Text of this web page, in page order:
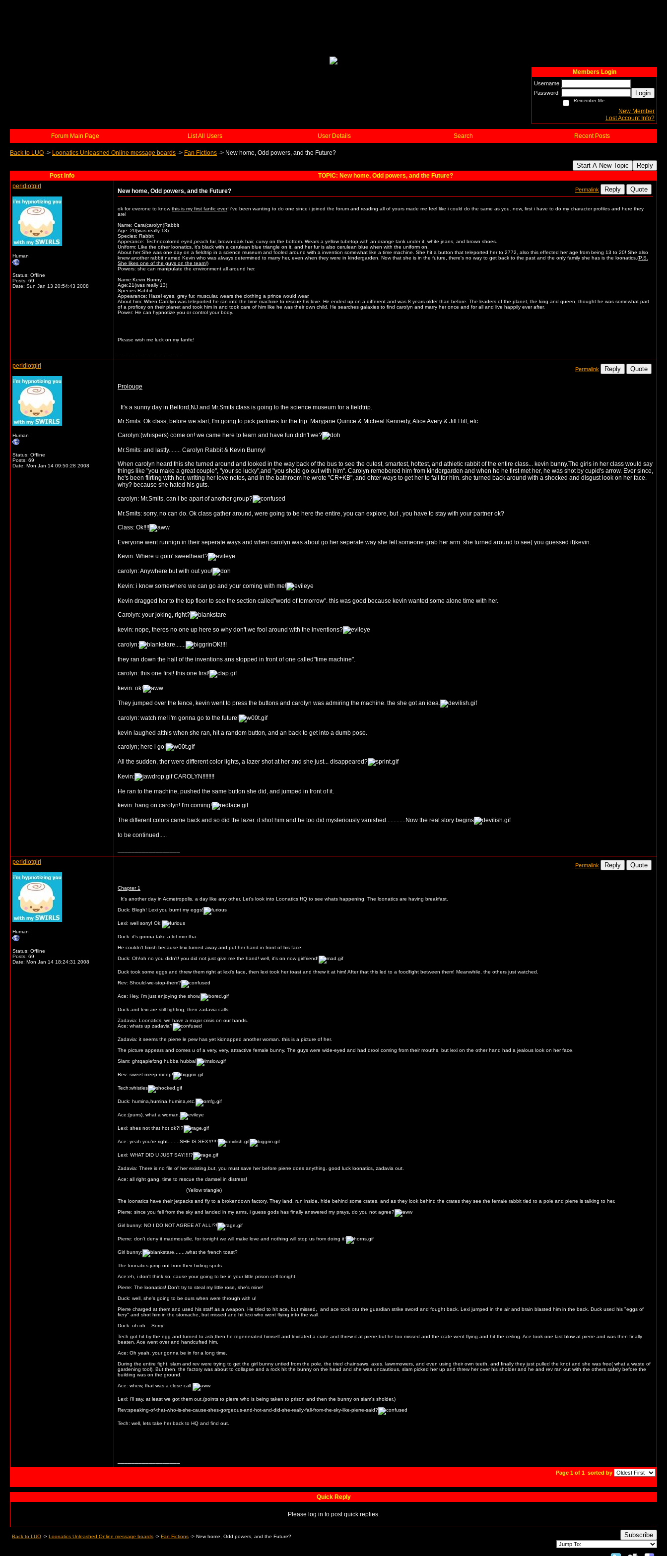
Members Login
Username
Password
Login
Remember Me
New Member
Lost Account Info?
Forum Main Page List All Users User Details Search Recent Posts
Back to LUO -> Loonatics Unleashed Online message boards -> Fan Fictions -> New home, Odd powers, and the Future?
Start A New Topic Reply
Post Info
TOPIC: New home, Odd powers, and the Future?
peridiotgirl
Human
Status: Offline
Posts: 69
Date: Sun Jan 13 20:54:43 2008
New home, Odd powers, and the Future? Permalink Reply Quote
ok for everone to knowthis is my first fanfic ever! i've been wanting to do one since i joined the forum and reading all of yours made me feel like i could do the same as you. now, first i have to do my character profiles and here they
are!
Name: Cara(carolyn)Rabbit
Age: 20(was really 13)
Species: Rabbit
Apperance: Technocolored eyed,peach fur, brown-dark hair, curvy on the bottom. Wears a yellow tubetop with an orange tank under it, white jeans, and brown shoes.
Uniform: Like the other loonatics, it's black with a cerulean blue triangle on it, and her fur is also cerulean blue when with the uniform on.
About her:She was one day on a fieldtrip in a science museum and fooled around with a invention somewhat like a time machine. She hit a button that teleported her to 2772, also this effected her age from being 13 to 20! She also
knew another rabbit named Kevin who was always determined to marry her, even when they were in kindergarden. Now that she is in the future, there's no way to get back to the past and the only family she has is the loonatics.(P.S.
She likes one of the guys on the team!)
Powers: she can manipulate the environment all around her.
Name:Kevin Bunny
Age:21(was really 13)
Species:Rabbit
Appearance: Hazel eyes, grey fur, muscular, wears the clothing a prince would wear.
About him: When Carolyn was teleported he ran into the time machine to rescue his love. He ended up on a different and was 8 years older than before. The leaders of the planet, the king and queen, thought he was somewhat part
of a proficey on their planet and took him in and took care of him like he was their own child. He searches galaxies to find carolyn and marry her once and for all and live happily ever after.
Power: He can hypnotize you or control your body.
Please wish me luck on my fanfic!
peridiotgirl
Human
Status: Offline
Posts: 69
Date: Mon Jan 14 09:50:28 2008
Permalink Reply Quote
Prolouge
It's a sunny day in Belford,NJ and Mr.Smits class is going to the science museum for a fieldtrip.
Mr.Smits: Ok class, before we start, I'm going to pick partners for the trip. Maryjane Quince & Micheal Kennedy, Alice Avery & Jill Hill, etc.
Carolyn:(whispers) come on! we came here to learn and have fun didn't we?
Mr.Smits: and lastly........ Carolyn Rabbit & Kevin Bunny!
When carolyn heard this she turned around and looked in the way back of the bus to see the cutest, smartest, hottest, and athletic rabbit of the entire class... kevin bunny.The girls in her class would say
things like "you make a great couple", "your so lucky",and "you shold go out with him". Carolyn remebered him from kindergarden and when he he first met her, he was shot by cupid's arrow. Ever since,
he's been flirting with her, writing her love notes, and in the bathroom he wrote "CR+KB", and ohter ways to get her to fall for him. she turned back around with a shocked and disgust look on her face.
why? because she hated his guts.
carolyn: Mr.Smits, can i be apart of another group?
Mr.Smits: sorry, no can do. Ok class gather around, were going to be here the entire, you can explore, but , you have to stay with your partner ok?
Class: Ok!!!!
Everyone went runnign in their seperate ways and when carolyn was about go her seperate way she felt someone grab her arm. she turned around to see( you guessed it)kevin.
Kevin: Where u goin' sweetheart?
carolyn: Anywhere but with out you!
Kevin: i know somewhere we can go and your coming with me!
Kevin dragged her to the top floor to see the section called"world of tomorrow". this was good because kevin wanted some alone time with her.
Carolyn: your joking, right?
kevin: nope, theres no one up here so why don't we fool around with the inventions?
carolyn: ....... OK!!!!
they ran down the hall of the inventions ans stopped in front of one called"time machine".
carolyn: this one first! this one first!
kevin: ok!
They jumped over the fence, kevin went to press the buttons and carolyn was admiring the machine. the she got an idea.
carolyn: watch me! i'm gonna go to the future!
kevin laughed atthis when she ran, hit a random button, and an back to get into a dumb pose.
carolyn; here i go!
All the sudden, ther were different color lights, a lazer shot at her and she just... disappeared?
Kevin: CAROLYN!!!!!!!!
He ran to the machine, pushed the same button she did, and jumped in front of it.
kevin: hang on carolyn! I'm coming!
The different colors came back and so did the lazer. it shot him and he too did mysteriously vanished.............Now the real story begins
to be continued.....
peridiotgirl
Human
Status: Offline
Posts: 69
Date: Mon Jan 14 18:24:31 2008
Permalink Reply Quote
Chapter 1
It's another day in Acmetropolis, a day like any other. Let's look into Loonatics HQ to see whats happening. The loonatics are having breakfast.
Duck: Blegh! Lexi you burnt my eggs!
Lexi: well sorry! Ok!
Duck: it's gonna take a lot mor tha-
He couldn't finish because lexi turned away and put her hand in front of his face.
Duck: Oh!oh no you didn't! you did not just give me the hand! well, it's on now girlfriend!
Duck took some eggs and threw them right at lexi's face, then lexi took her toast and threw it at him! After that this led to a foodfight between them! Meanwhile, the others just watched.
Rev: Should-we-stop-them?
Ace: Hey, i'm just enjoying the show.
Duck and lexi are still fighting, then zadavia calls.
Zadavia: Loonatics, we have a major crisis on our hands.
Ace: whats up zadavia?
Zadavia: it seems the pierre le pew has yet kidnapped another woman. this is a picture of her.
The picture appears and comes u of a very, very, attractive female bunny. The guys were wide-eyed and had drool coming from their mouths, but lexi on the other hand had a jealous look on her face.
Slam: ghtqaplefzng hubba hubba!
Rev: sweet-meep-meep!
Tech:whistles
Duck: humina,humina,humina,etc.
Ace:(purrs), what a woman.
Lexi: shes not that hot ok?!?
Ace: yeah you're right........SHE IS SEXY!!!!
Lexi: WHAT DID U JUST SAY!!!!?
Zadavia: There is no file of her existing,but, you must save her before pierre does anything. good luck loonatics, zadavia out.
Ace: all right gang, time to rescue the damsel in distress!
(Yellow triangle)
The loonatics have their jetpacks and fly to a brokendown factory. They land, run inside, hide behind some crates, and as they look behind the crates they see the female rabbit tied to a pole and pierre is talking to her.
Pierre: since you fell from the sky and landed in my arms, i guess gods has finally answered my prays, do you not agree?
Girl bunny: NO I DO NOT AGREE AT ALL!?!
Pierre: don't deny it madmousille, for tonight we will make love and nothing will stop us from doing it!
Girl bunny: ........what the french toast?
The loonatics jump out from their hiding spots.
Ace:eh, i don't think so, cause your going to be in your little prison cell tonight.
Pierre: The loonatics! Don't try to steal my little rose, she's mine!
Duck: well, she's going to be ours when were through with u!
Pierre charged at them and used his staff as a weapon. He tried to hit ace, but missed, and ace took otu the guardian strike sword and fought back. Lexi jumped in the air and brain blasted him in the back. Duck used his "eggs of
fiery" and shot him in the stomache, but missed and hit lexi who went flying into the wall.
Duck: uh oh....Sorry!
Tech got hit by the egg and turned to ash,then he regenerated himself and levitated a crate and threw it at pierre,but he too missed and the crate went flying and hit the ceiling. Ace took one last blow at pierre and was then finally
beaten. Ace went over and handcufted him.
Ace: Oh yeah, your gonna be in for a long time.
During the entire fight, slam and rev were trying to get the girl bunny untied from the pole, the tried chainsaws, axes, lawnmowers, and even using their own teeth, and finally they just pulled the knot and she was free( what a waste of
gardening tool). But then, the factory was about to collapse and a rock hit the bunny on the head and she was uncautious, slam picked her up and threw her over his sholder and he and rev ran out with the others safely before the
building was on the ground.
Ace: whew, that was a close call.
Lexi: i'll say, at least we got them out.(points to pierre who is being taken to prison and then the bunny on slam's sholder.)
Rev:speaking-of-that-who-is-she-cause-shes-gorgeous-and-hot-and-did-she-really-fall-from-the-sky-like-pierre-said?
Tech: well, lets take her back to HQ and find out.
Page 1 of 1 sorted by
Quick Reply
Please log in to post quick replies.
Back to LUO -> Loonatics Unleashed Online message boards -> Fan Fictions -> New home, Odd powers, and the Future? Subscribe